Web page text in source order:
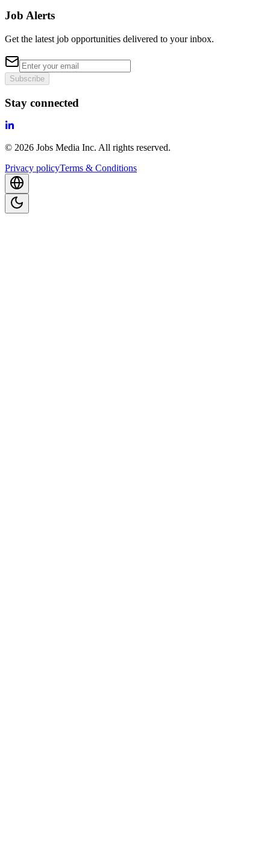
Job Alerts
Get the latest job opportunities delivered to your inbox.
Subscribe
Stay connected
© 2026 Jobs Media Inc. All rights reserved.
Privacy policyTerms & Conditions